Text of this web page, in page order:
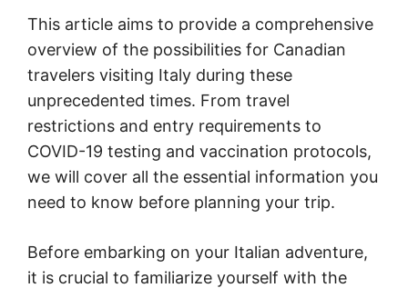
This article aims to provide a comprehensive
overview of the possibilities for Canadian
travelers visiting Italy during these
unprecedented times. From travel
restrictions and entry requirements to
COVID-19 testing and vaccination protocols,
we will cover all the essential information you
need to know before planning your trip.
Before embarking on your Italian adventure,
it is crucial to familiarize yourself with the